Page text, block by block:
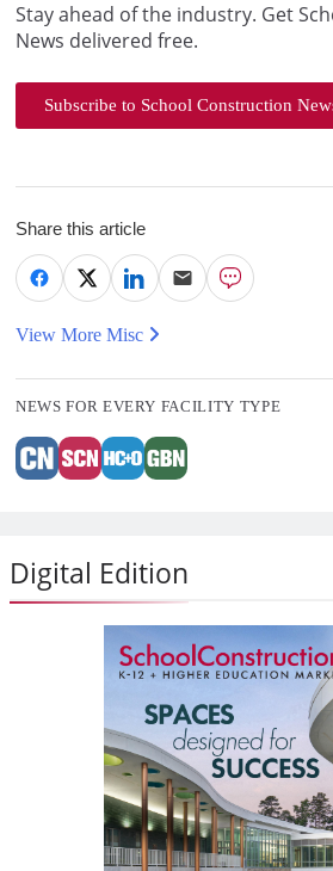
Stay ahead of the industry. Get
News delivered free.
Subscribe to School Construction
Share this article
View More Misc
NEWS FOR EVERY FACILITY TYPE
Digital Edition